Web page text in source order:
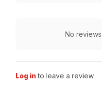
No
Log in to leave a review.